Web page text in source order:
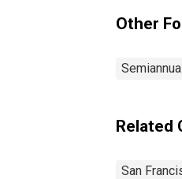
(CBSA)
Other
Related
San